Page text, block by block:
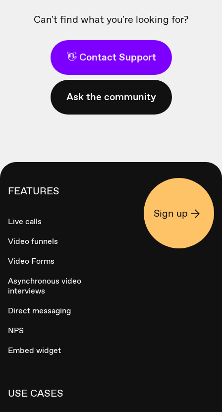
Can't find what you're looking for?
👋 Contact Support
Ask the community
FEATURES
Live calls
Video funnels
Video Forms
Asynchronous video
interviews
Direct messaging
NPS
Embed widget
USE CASES
Sign up